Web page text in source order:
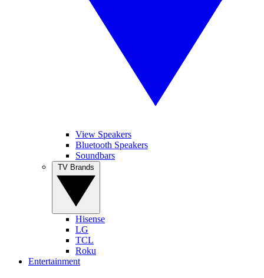
View Speakers
Bluetooth Speakers
Soundbars
Hisense
LG
TCL
Roku
Entertainment